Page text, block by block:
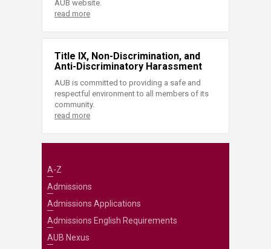
AUB website.
read more
Title IX, Non-Discrimination, and
Anti-Discriminatory Harassment
AUB is committed to providing a safe and
respectful environment to all members of its
community.
read more
A-Z
Admissions
Admissions Applications
Admissions English Requirements
AUB Nexus